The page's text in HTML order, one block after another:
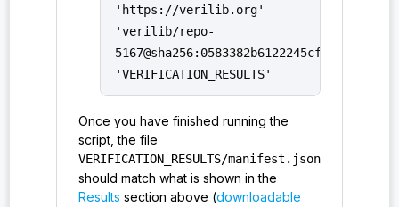
'https://verilib.org'
'verilib/repo-
'VERIFICATION_RESULTS'
Once you have finished running the
script, the file
VERIFICATION_RESULTS/manifest.json
should match what is shown in the
Results section above (downloadable